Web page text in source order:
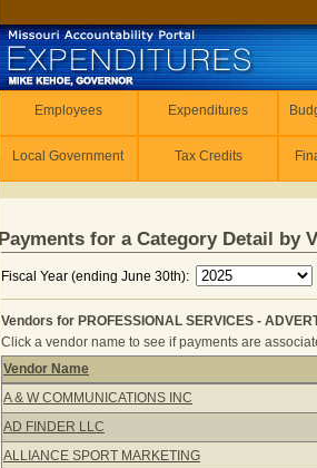
Employees Expenditures
Local Government Tax Credits
Payments for a Category Detail by
Fiscal Year (ending June 30th):
Vendors for PROFESSIONAL SERVICES -
Click a vendor name to see if payments are
Vendors for PROFESSIONAL
Vendor Name
A & W COMMUNICATIONS INC
AD FINDER LLC
ALLIANCE SPORT MARKETING